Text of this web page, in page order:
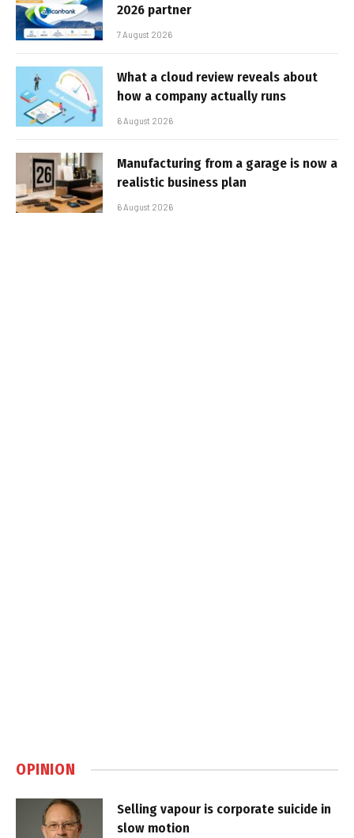
2026 partner
7 August 2026
What a cloud review reveals about
how a company actually runs
6 August 2026
Manufacturing from a garage is now a
realistic business plan
6 August 2026
OPINION
Selling vapour is corporate suicide in
slow motion